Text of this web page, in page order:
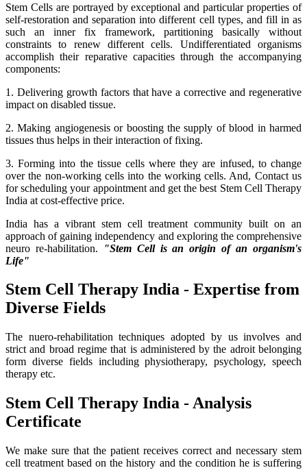
Stem Cells are portrayed by exceptional and particular properties of
self-restoration and separation into different cell types, and fill in as
such an inner fix framework, partitioning basically without
constraints to renew different cells. Undifferentiated organisms
accomplish their reparative capacities through the accompanying
components:
1. Delivering growth factors that have a corrective and regenerative
impact on disabled tissue.
2. Making angiogenesis or boosting the supply of blood in harmed
tissues thus helps in their interaction of fixing.
3. Forming into the tissue cells where they are infused, to change
over the non-working cells into the working cells. And, Contact us
for scheduling your appointment and get the best Stem Cell Therapy
India at cost-effective price.
India has a vibrant stem cell treatment community built on an
approach of gaining independency and exploring the comprehensive
neuro re-habilitation.
"Stem Cell is an origin of an organism's
Life"
Stem Cell Therapy India - Expertise from
Diverse Fields
The nuero-rehabilitation techniques adopted by us involves and
strict and broad regime that is administered by the adroit belonging
form diverse fields including physiotherapy, psychology, speech
therapy etc.
Stem Cell Therapy India - Analysis
Certificate
We make sure that the patient receives correct and necessary stem
cell treatment based on the history and the condition he is suffering